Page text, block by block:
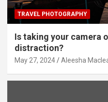
TRAVEL PHOTOGRAPHY
Is taking your camera
distraction?
May 27, 2024 Aleesha